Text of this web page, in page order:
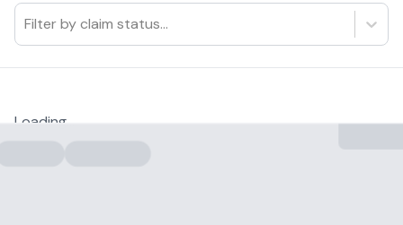
Filter by claim status...
Loading...